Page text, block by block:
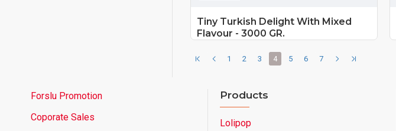
Tiny Turkish Delight With Mixed
Flavour - 3000 GR.
1 2 3 4 5 6 7
Forslu Promotion
Coporate Sales
Products
Lolipop